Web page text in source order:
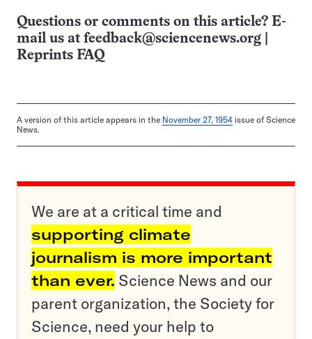
Questions or comments on this article? E-
mail us at feedback@sciencenews.org
Reprints FAQ
A version of this article appears in the November 27, 1954 issue of Science
News.
We are at a critical time and
supporting climate
journalism is more important
than ever. Science News and our
parent organization, the Society for
Science, need your help to